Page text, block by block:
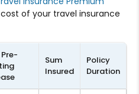
of your travel insurance
Sum
Insured
Policy
Duration